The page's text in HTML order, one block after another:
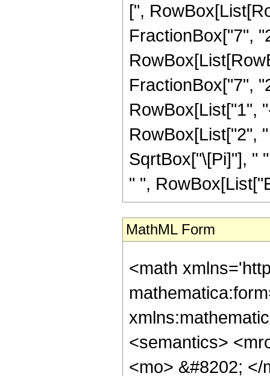
[",
FractionBox["7",
FractionBox["7",
RowBox[List["1",
RowBox[List["2",
SqrtBox["\[Pi]"], "
" ",
MathML Form
<math
<semantics>
<mo> &#8202;